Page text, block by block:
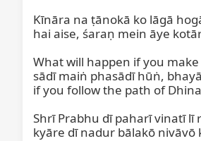
Kīnāra na ṭānokā ko lāgā
hai aise, śaraṇ mein āye
What will happen if you
sādī maiṅ phasādī hūṅ,
if you follow the path of
Shrī Prabhu dī paharī vinatī lī
kyāre dī nadur bālakō nivāvō